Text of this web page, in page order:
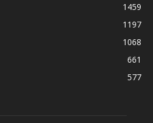
1459
1197
1068
661
577